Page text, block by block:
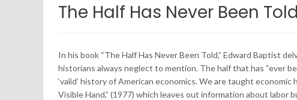
The Half Has Never Been Told
In his book “The Half Has Never Been Told,” Edward Baptist
historians always neglect to mention. The half that has “ever
‘valid’ history of American economics. We are taught
Visible Hand,” (1977) which leaves out information about